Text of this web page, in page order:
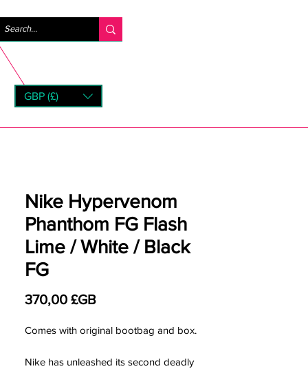
GBP (£)
Nike Hypervenom
Phanthom FG Flash
Lime / White / Black
FG
370,00 £GBPrix
Comes with original bootbag and box.
Nike has unleashed its second deadly